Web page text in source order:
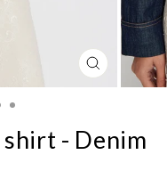
CLOSE
(ESC)
- Denim